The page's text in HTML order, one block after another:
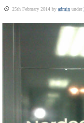
25th February 2014 by admin under